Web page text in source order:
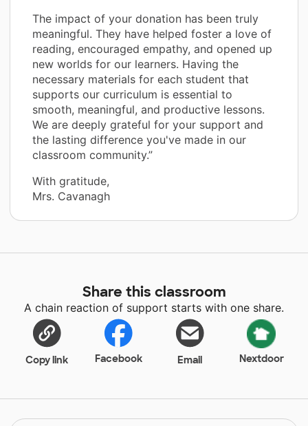
The impact of your donation has been truly
meaningful. They have helped foster a love of
reading, encouraged empathy, and opened up
new worlds for our learners. Having the
necessary materials for each student that
supports our curriculum is essential to
smooth, meaningful, and productive lessons.
We are deeply grateful for your support and
the lasting difference you've made in our
classroom community.”
With gratitude,
Mrs. Cavanagh
Share this classroom
A chain reaction of support starts with one share.
Copy link Facebook Email Nextdoor